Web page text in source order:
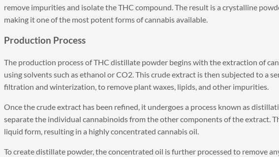
remove impurities and isolate the THC compound. The result is a crystalline
making it one of the most potent forms of cannabis available.
Production Process
The production process of THC distillate powder begins with the extraction of
using solvents such as ethanol or CO2. This crude extract is then subjected to a
filtration and winterization, to remove plant waxes, lipids, and other impurities.
Once the crude extract has been refined, it undergoes a process known as
separate the individual cannabinoids from the other components of the extract.
liquid form, resulting in a highly concentrated cannabis oil.
To create distillate powder, the concentrated oil is further processed to remove